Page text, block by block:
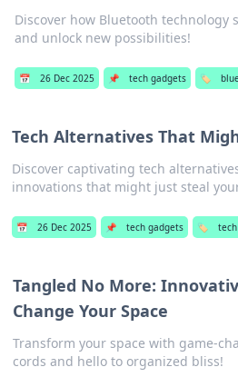
Discover how Bluetooth
and unlock new possibilities!
📅 26 Dec 2025 📌 tech gadgets 🏷️
Tech Alternatives That
Discover captivating tech
innovations that might just steal
📅 26 Dec 2025 📌 tech gadgets 🏷️
Tangled No More:
Change Your Space
Transform your space with game-
cords and hello to organized bliss!